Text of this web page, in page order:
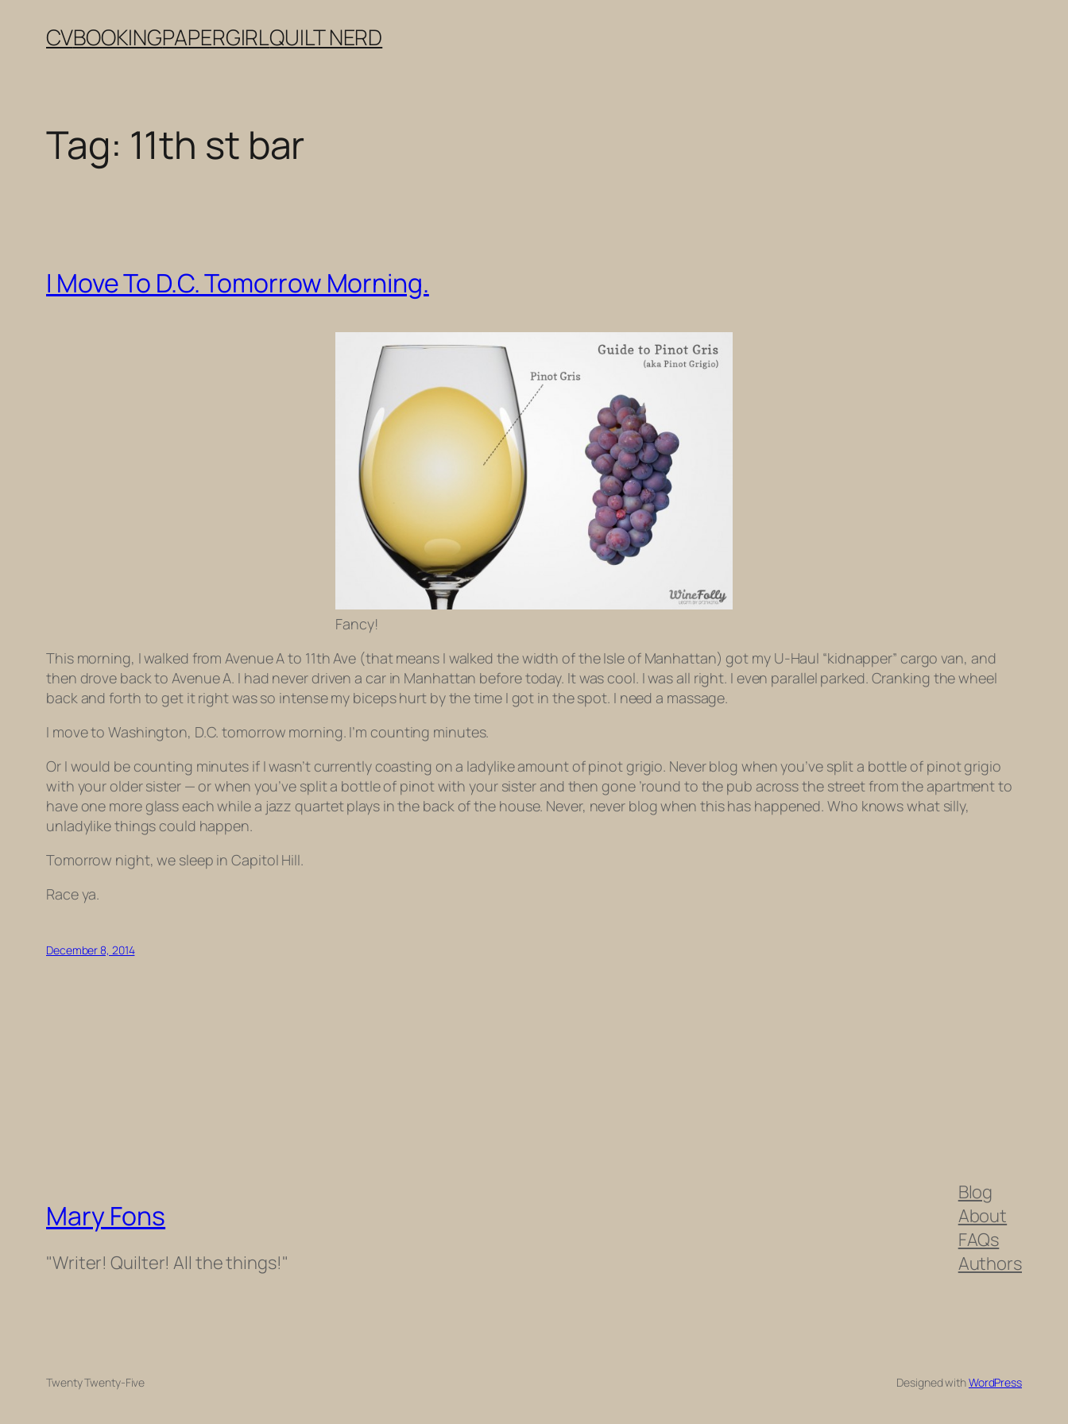
CVBOOKINGPAPERGIRLQUILT NERD
Tag: 11th st bar
I Move To D.C. Tomorrow Morning.
Fancy!
This morning, I walked from Avenue A to 11th Ave (that means I walked the width of the Isle of Manhattan) got my U-Haul “kidnapper” cargo van, and
then drove back to Avenue A. I had never driven a car in Manhattan before today. It was cool. I was all right. I even parallel parked. Cranking the wheel
back and forth to get it right was so intense my biceps hurt by the time I got in the spot. I need a massage.
I move to Washington, D.C. tomorrow morning. I’m counting minutes.
Or I would be counting minutes if I wasn’t currently coasting on a ladylike amount of pinot grigio. Never blog when you’ve split a bottle of pinot grigio
with your older sister — or when you’ve split a bottle of pinot with your sister and then gone ’round to the pub across the street from the apartment to
have one more glass each while a jazz quartet plays in the back of the house. Never, never blog when this has happened. Who knows what silly,
unladylike things could happen.
Tomorrow night, we sleep in Capitol Hill.
Race ya.
December 8, 2014
Mary Fons
"Writer! Quilter! All the things!"
Blog
About
FAQs
Authors
Twenty Twenty-Five Designed withWordPress